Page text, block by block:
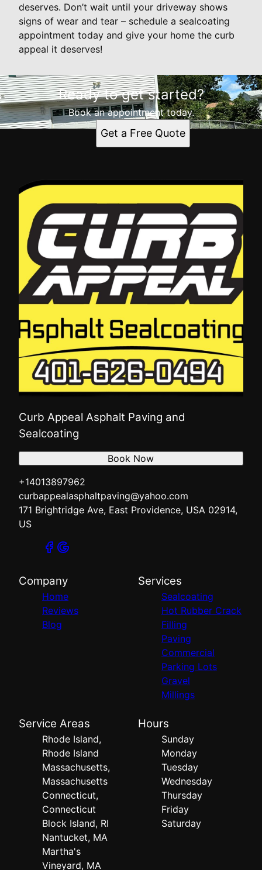
deserves. Don’t wait until your driveway shows
signs of wear and tear – schedule a sealcoating
appointment today and give your home the curb
appeal it deserves!
Ready to get started?
Book an appointment today.
Get a Free Quote
Curb Appeal Asphalt Paving and
Sealcoating
+14013897962
curbappealasphaltpaving@yahoo.com
171 Brightridge Ave, East Providence, USA 02914,
US
Book Now
Company
Home
Reviews
Blog
Services
Sealcoating
Hot Rubber Crack
Filling
Paving
Commercial
Parking Lots
Gravel
Millings
Service Areas
Rhode Island,
Rhode Island
Massachusetts,
Massachusetts
Connecticut,
Connecticut
Block Island, RI
Nantucket, MA
Martha's
Vineyard, MA
Hours
Sunday
Monday
Tuesday
Wednesday
Thursday
Friday
Saturday